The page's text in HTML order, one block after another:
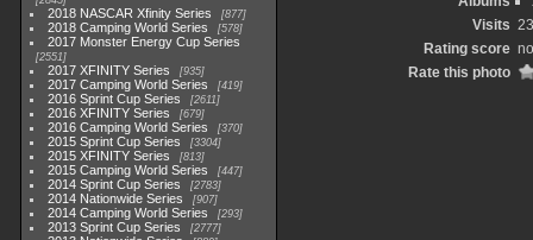
2018 NASCAR Xfinity Series 877
2018 Camping World Series 578
2017 Monster Energy Cup Series
2551
2017 XFINITY Series 935
2017 Camping World Series 419
2016 Sprint Cup Series 2611
2016 XFINITY Series 679
2016 Camping World Series 370
2015 Sprint Cup Series 3304
2015 XFINITY Series 813
2015 Camping World Series 447
2014 Sprint Cup Series 2783
2014 Nationwide Series 907
2014 Camping World Series 293
2013 Sprint Cup Series 2777
Visits
Rating score
Rate this photo